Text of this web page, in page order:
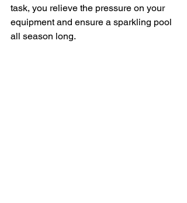
task, you relieve the pressure on your
equipment and ensure a sparkling pool
all season long.